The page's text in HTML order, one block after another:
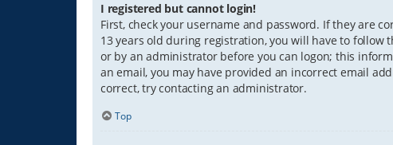
I registered but cannot login!
First, check your username and password. If they are
13 years old during registration, you will have to
or by an administrator before you can logon; this
an email, you may have provided an incorrect email
correct, try contacting an administrator.
Top